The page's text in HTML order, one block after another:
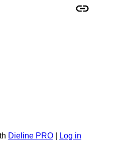
Copy URL to clipboard
Dieline PRO Log in